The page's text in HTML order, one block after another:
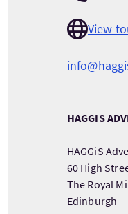
View
HAGGIS
HAGGiS
60 High
The Royal
Edinburgh